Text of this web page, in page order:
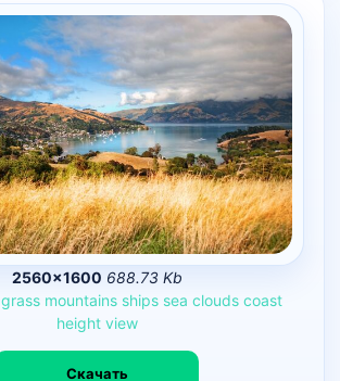
2560×1600 688.73 Kb
grass mountains ships sea clouds coast
height view
Скачать